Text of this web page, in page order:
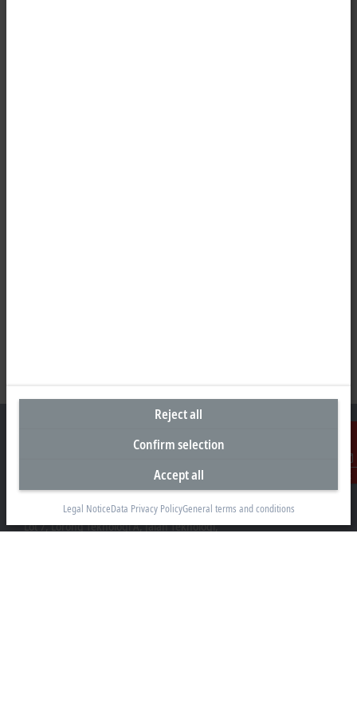
Contact
Beckhoff Automation Sdn. Bhd.
Lot 7, Lorong Teknologi A, Jalan Teknologi,
Reject all
Confirm selection
Accept all
Legal NoticeData Privacy PolicyGeneral terms and conditions